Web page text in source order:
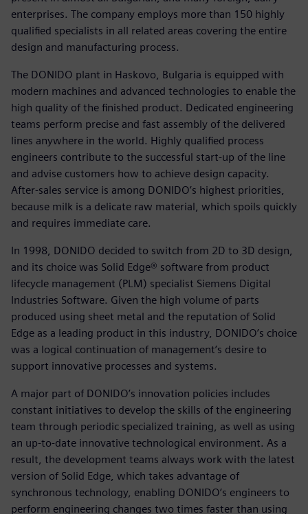
enterprises. The company employs more than 150 highly
qualified specialists in all related areas covering the entire
design and manufacturing process.
The DONIDO plant in Haskovo, Bulgaria is equipped with
modern machines and advanced technologies to enable the
high quality of the finished product. Dedicated engineering
teams perform precise and fast assembly of the delivered
lines anywhere in the world. Highly qualified process
engineers contribute to the successful start-up of the line
and advise customers how to achieve design capacity.
After-sales service is among DONIDO’s highest priorities,
because milk is a delicate raw material, which spoils quickly
and requires immediate care.
In 1998, DONIDO decided to switch from 2D to 3D design,
and its choice was Solid Edge® software from product
lifecycle management (PLM) specialist Siemens Digital
Industries Software. Given the high volume of parts
produced using sheet metal and the reputation of Solid
Edge as a leading product in this industry, DONIDO’s choice
was a logical continuation of management’s desire to
support innovative processes and systems.
A major part of DONIDO’s innovation policies includes
constant initiatives to develop the skills of the engineering
team through periodic specialized training, as well as using
an up-to-date innovative technological environment. As a
result, the development teams always work with the latest
version of Solid Edge, which takes advantage of
synchronous technology, enabling DONIDO’s engineers to
perform engineering changes two times faster than using